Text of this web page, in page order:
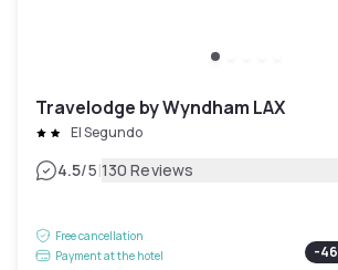
Travelodge by Wyndham LAX
El Segundo
4.5/5|130 Reviews
Free cancellation
Payment at the hotel
-46